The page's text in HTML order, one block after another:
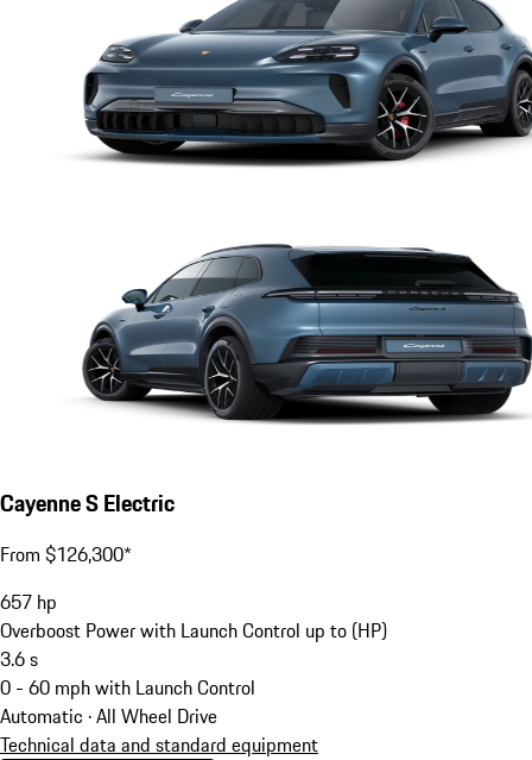
Cayenne S Electric
From $126,300*
657 hp
Overboost Power with Launch Control up to (HP)
3.6s
0 - 60 mph with Launch Control
Automatic · All Wheel Drive
Technical data and standard equipment